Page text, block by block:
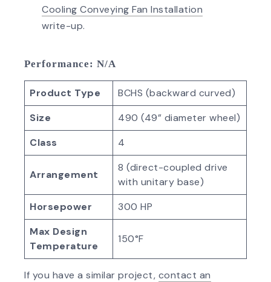
Cooling Conveying Fan Installation
write-up.
Performance: N/A
Product Type
BCHS (backward curved)
Size
490 (49” diameter wheel)
Class
4
Arrangement
8 (direct-coupled drive
with unitary base)
Horsepower
300 HP
Max Design
Temperature
150°F
If you have a similar project, contact an